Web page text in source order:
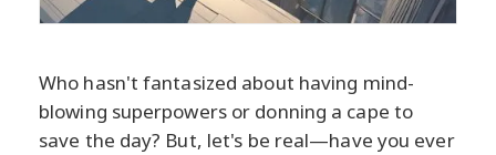
Who hasn't fantasized about having mind-
blowing superpowers or donning a cape to
save the day? But, let's be real—have you ever